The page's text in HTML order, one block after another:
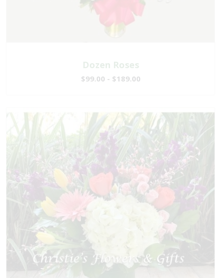
Dozen Roses
$99.00 - $189.00